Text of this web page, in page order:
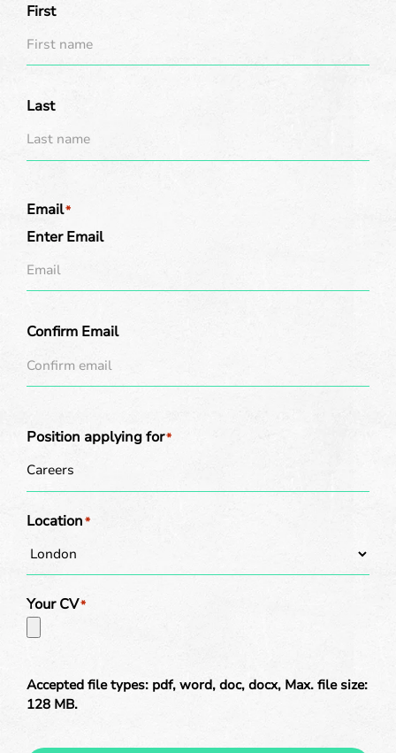
First
Last
Email*
Enter Email
Confirm Email
Position applying for*
Location*
Your CV*
Accepted file types: pdf, word, doc, docx, Max. file size:
128 MB.